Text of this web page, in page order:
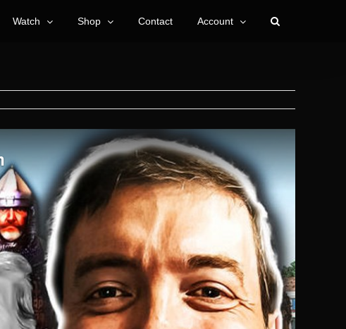
Watch Shop Contact Account